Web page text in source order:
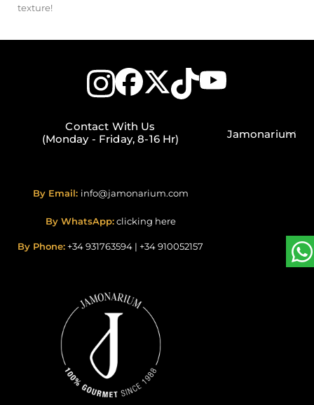
texture!
Contact With Us
(Monday - Friday, 8-16 Hr)
By Email: info@jamonarium.com
By WhatsApp: clicking here
By Phone: +34 931763594 | +34 910052157
Jamonarium